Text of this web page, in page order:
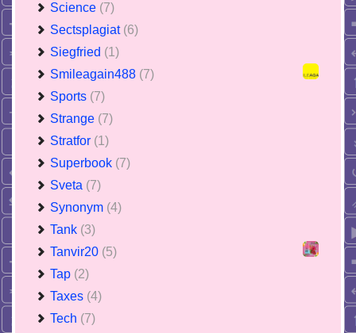
Science (7)
Sectsplagiat (6)
Siegfried (1)
Smileagain488 (7)
Sports (7)
Strange (7)
Stratfor (1)
Superbook (7)
Sveta (7)
Synonym (4)
Tank (3)
Tanvir20 (5)
Tap (2)
Taxes (4)
Tech (7)